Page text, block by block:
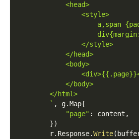
            <head>
                <style>
a,span
                </style>
            </head>
            <body>
            </body>
        </html>
        `
, g.Map{
"page" : content ,
})
        r
. Response.Write(